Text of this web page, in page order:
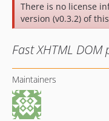
There is no license
version (v0.3.2) of
Fast XHTML
Maintainers